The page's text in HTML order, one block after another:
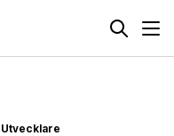
Utvecklare